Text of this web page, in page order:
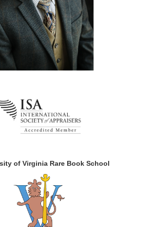
of Virginia Rare Book School